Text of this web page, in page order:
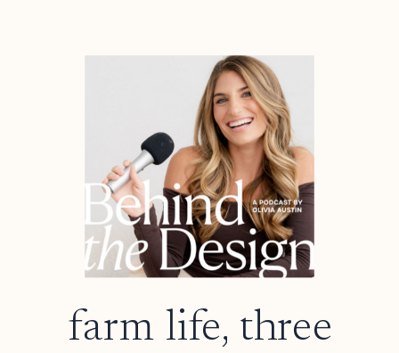
farm life, three